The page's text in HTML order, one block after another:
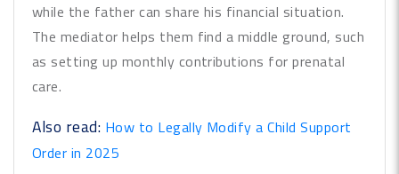
while the father can share his financial situation.
The mediator helps them find a middle ground, such
as setting up monthly contributions for prenatal
care.
Also read: How to Legally Modify a Child Support
Order in 2025